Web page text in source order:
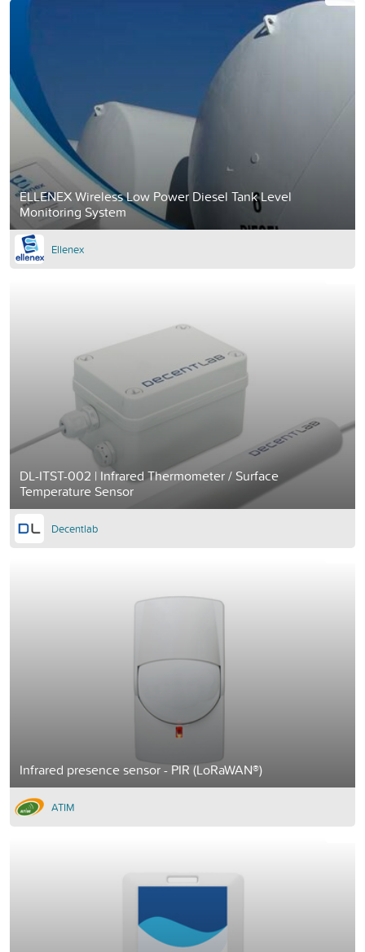
ELLENEX Wireless Low Power Diesel Tank Level
Monitoring System
Ellenex
DL-ITST-002 | Infrared Thermometer / Surface
Temperature Sensor
Decentlab
Infrared presence sensor - PIR (LoRaWAN®)
ATIM